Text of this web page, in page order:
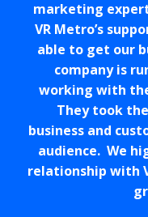
marketing
VR Metro’s
able to get our
company is
working with
They took
business and
audience. We
relationship with